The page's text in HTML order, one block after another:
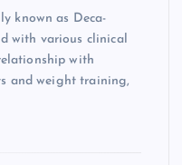
known as Deca-
with various clinical
with
and weight training,